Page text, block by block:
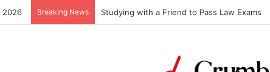
2026 Breaking News Studying with a Friend to Pass Law Exams